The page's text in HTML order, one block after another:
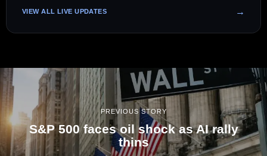
VIEW ALL LIVE UPDATES
PREVIOUS STORY
S&P 500 faces oil shock as AI rally
thins